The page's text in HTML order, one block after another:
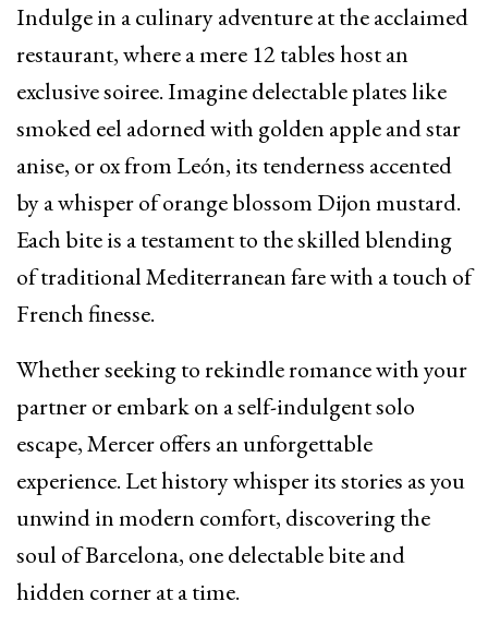
Indulge in a culinary adventure at the acclaimed
restaurant, where a mere 12 tables host an
exclusive soiree. Imagine delectable plates like
smoked eel adorned with golden apple and star
anise, or ox from León, its tenderness accented
by a whisper of orange blossom Dijon mustard.
Each bite is a testament to the skilled blending
of traditional Mediterranean fare with a touch of
French finesse.
Whether seeking to rekindle romance with your
partner or embark on a self-indulgent solo
escape, Mercer offers an unforgettable
experience. Let history whisper its stories as you
unwind in modern comfort, discovering the
soul of Barcelona, one delectable bite and
hidden corner at a time.